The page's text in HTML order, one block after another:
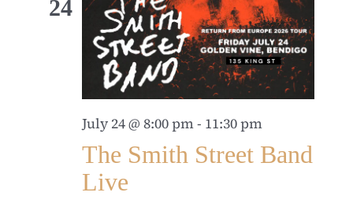
24
July 24 @ 8:00 pm- 11:30 pm
The Smith Street Band
Live